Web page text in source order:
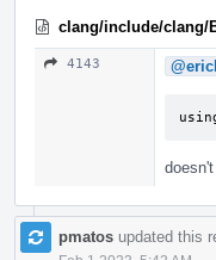
clang/include/clang/
4143
pmatos updated this